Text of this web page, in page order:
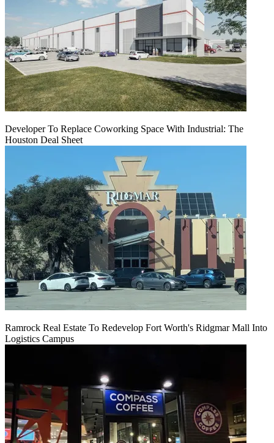
Developer To Replace Coworking Space With Industrial: The
Houston Deal Sheet
Ramrock Real Estate To Redevelop Fort Worth's Ridgmar Mall Into
Logistics Campus